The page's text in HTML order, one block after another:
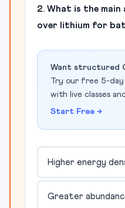
2. What is the
over lithium for
Want structured
Try our free 5-
with live classes
Start Free →
Higher energy
Greater